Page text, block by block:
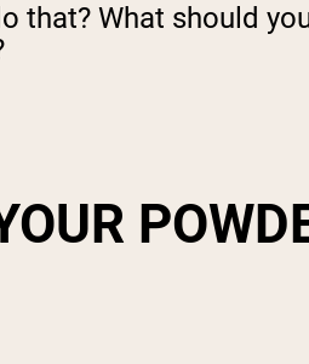
that? What should